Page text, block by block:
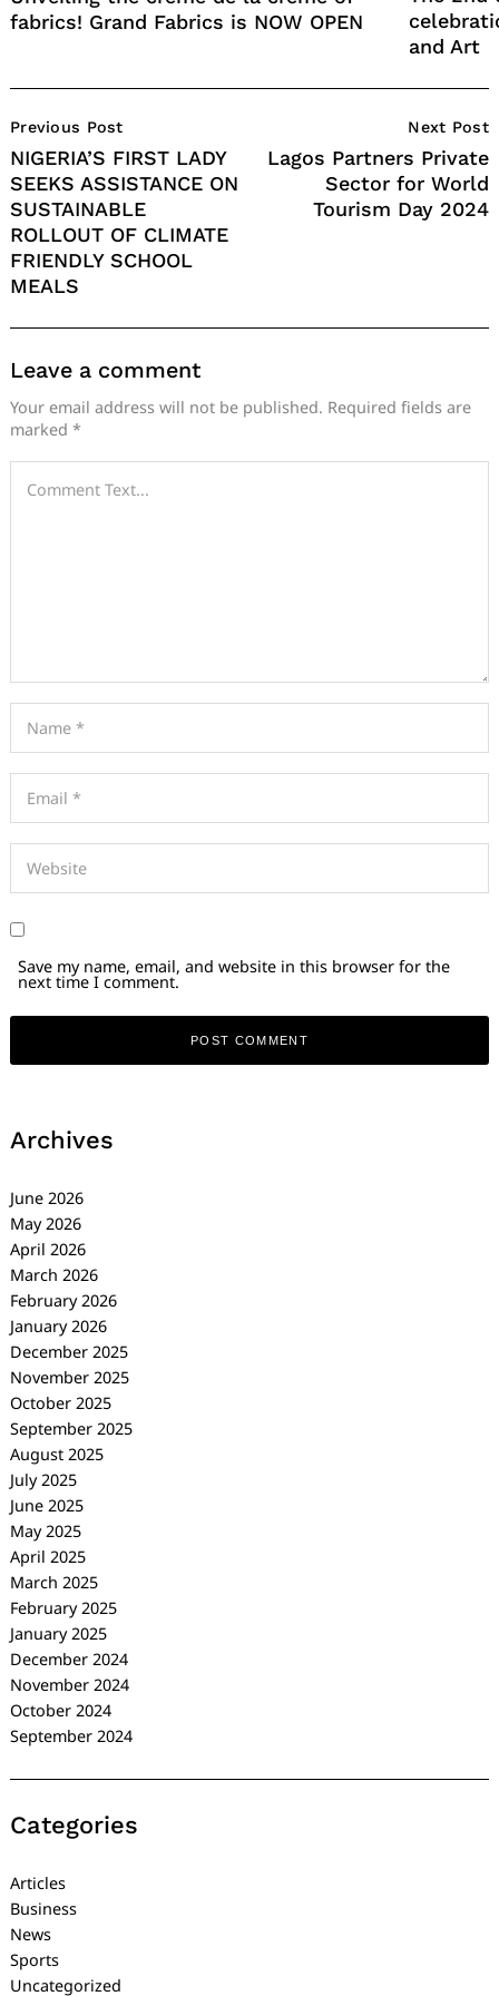
fabrics! Grand Fabrics is NOW OPEN
and Art
Navigation
Previous Post
NIGERIA’S FIRST LADY
SEEKS ASSISTANCE ON
SUSTAINABLE
ROLLOUT OF CLIMATE
FRIENDLY SCHOOL
MEALS
Next Post
Lagos Partners Private
Sector for World
Tourism Day 2024
Leave a comment
Your email address will not be published. Required fields are
marked *
Save my name, email, and website in this browser for the
next time I comment.
Archives
June 2026
May 2026
April 2026
March 2026
February 2026
January 2026
December 2025
November 2025
October 2025
September 2025
August 2025
July 2025
June 2025
May 2025
April 2025
March 2025
February 2025
January 2025
December 2024
November 2024
October 2024
September 2024
Categories
Articles
Business
News
Sports
Uncategorized